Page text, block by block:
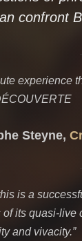
confront
experience
Steyne,
is a
of its quasi-live
and vivacity.”